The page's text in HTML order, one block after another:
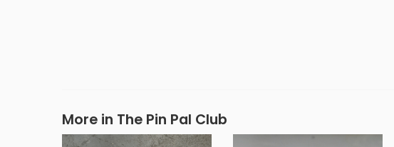
More in The Pin Pal Club